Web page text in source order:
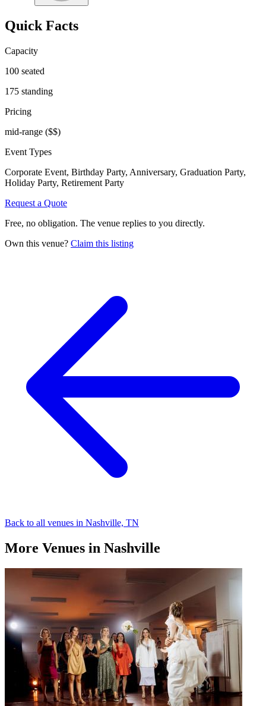
Quick Facts
Capacity
100 seated
175 standing
Pricing
mid-range ($$)
Event Types
Corporate Event, Birthday Party, Anniversary, Graduation Party,
Holiday Party, Retirement Party
Request a Quote
Free, no obligation. The venue replies to you directly.
Own this venue? Claim this listing
Back to all venues in Nashville, TN
More Venues in Nashville